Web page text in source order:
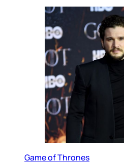
Game of Thrones